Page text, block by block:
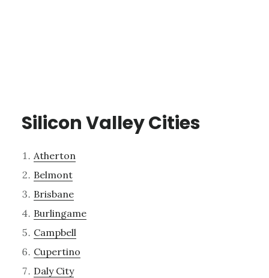
Silicon Valley Cities
Atherton
Belmont
Brisbane
Burlingame
Campbell
Cupertino
Daly City